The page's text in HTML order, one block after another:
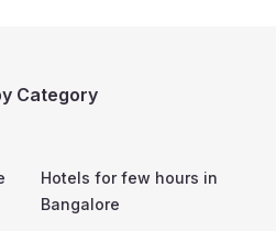
Category
Hotels for few hours in
Bangalore